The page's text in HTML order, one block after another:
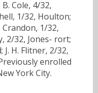
Cole, 4/32,
1/32, Houlton;
Crandon, 1/32,
2/32, Jones- rort;
J. H. Flitner, 2/32,
enrolled
York City.